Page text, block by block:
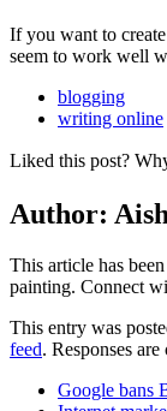
If you want to
seem to work well
blogging
writing online
Liked this post?
Author:
This article has
painting. Connect
This entry was
feed. Responses
Google bans